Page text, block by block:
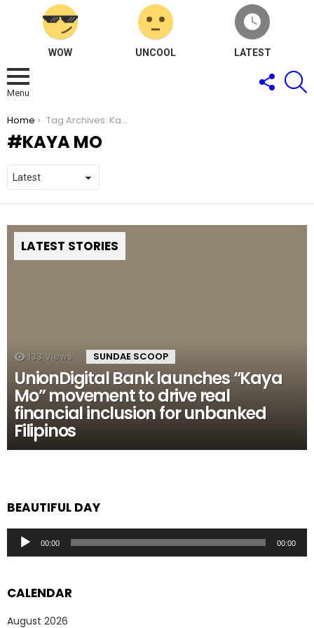
WOW UNCOOL LATEST
Menu
FOLLOW
US
You are here:
Home Tag Archives: Kaya Mo
KAYA MO
LATEST STORIES
133 Views SUNDAE SCOOP
UnionDigital Bank launches “Kaya
Mo” movement to drive real
financial inclusion for unbanked
Filipinos
BEAUTIFUL DAY
Audio
Player
00:00 00:00
CALENDAR
August 2026